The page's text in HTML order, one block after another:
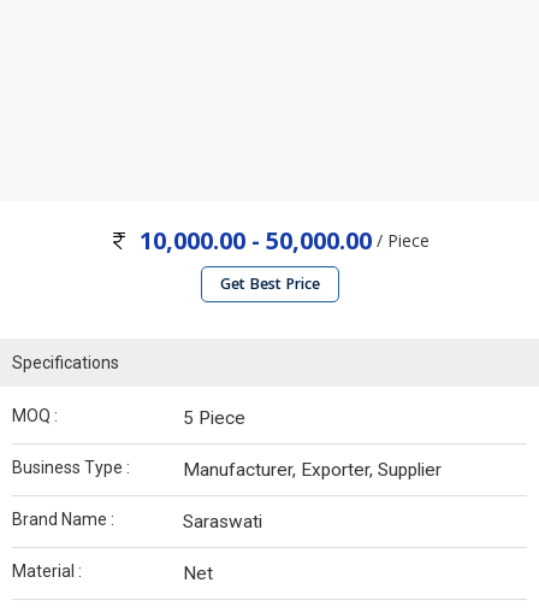
10,000.00 - 50,000.00/ Piece
Get Best Price
Specifications
MOQ : 5 Piece
Business Type : Manufacturer, Exporter, Supplier
Brand Name : Saraswati
Material : Net